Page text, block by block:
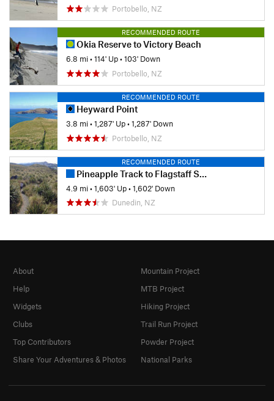
Portobello, NZ
RECOMMENDED ROUTE
Okia Reserve to Victory Beach
6.8 mi•114' Up•103' Down
Portobello, NZ
RECOMMENDED ROUTE
Heyward Point
3.8 mi•1,287' Up•1,287' Down
Portobello, NZ
RECOMMENDED ROUTE
Pineapple Track to Flagstaff Summit
4.9 mi•1,603' Up•1,602' Down
Dunedin, NZ
About
Help
Widgets
Clubs
Top Contributors
Share Your Adventures & Photos
Mountain Project
MTB Project
Hiking Project
Trail Run Project
Powder Project
National Parks